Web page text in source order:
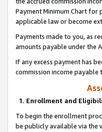
Payment Minimum Chart for
applicable law or become
Payments made to you, as
amounts payable under the
If any excess payment has
commission income payable
1. Enrollment and
To begin the enrollment
be publicly available via the